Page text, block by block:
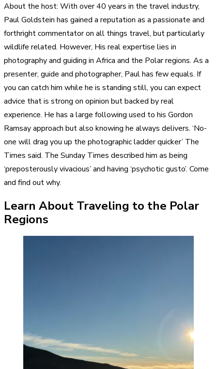
About the host: With over 40 years in the travel industry,
Paul Goldstein has gained a reputation as a passionate and
forthright commentator on all things travel, but particularly
wildlife related. However, His real expertise lies in
photography and guiding in Africa and the Polar regions. As a
presenter, guide and photographer, Paul has few equals. If
you can catch him while he is standing still, you can expect
advice that is strong on opinion but backed by real
experience. He has a large following used to his Gordon
Ramsay approach but also knowing he always delivers. ‘No-
one will drag you up the photographic ladder quicker’ The
Times said. The Sunday Times described him as being
‘preposterously vivacious’ and having ‘psychotic gusto’. Come
and find out why.
Learn About Traveling to the Polar
Regions